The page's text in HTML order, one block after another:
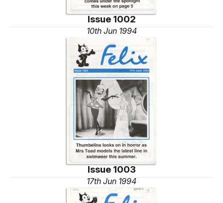
Issue 1002
10th Jun 1994
Issue 1003
17th Jun 1994